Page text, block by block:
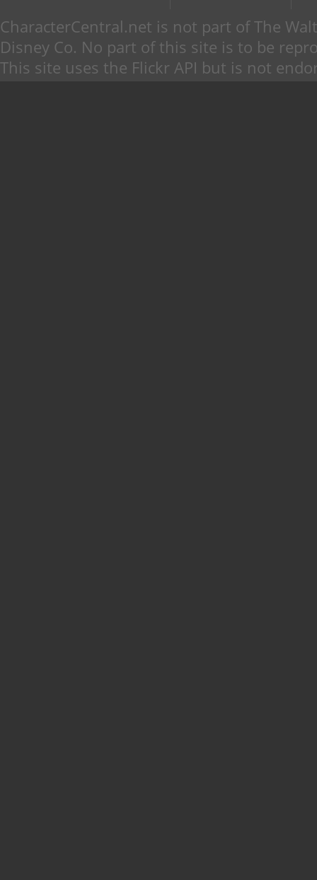
CharacterCentral.net is not part of The
Disney Co. No part of this site is to be
This site uses the Flickr API but is not